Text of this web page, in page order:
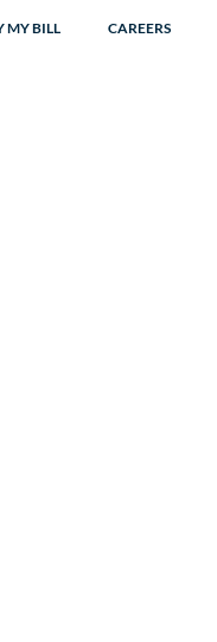
MY BILL CAREERS